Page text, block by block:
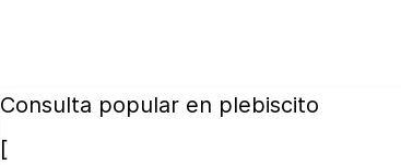
Consulta popular en plebiscito
[